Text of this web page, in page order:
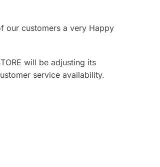
our customers a very Happy
will be adjusting its
service availability.